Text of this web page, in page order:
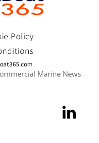
Policy
Marine News